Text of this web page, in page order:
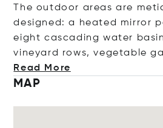
The outdoor areas are
designed: a heated mirror
eight cascading water
vineyard rows, vegetable g
Read More
MAP